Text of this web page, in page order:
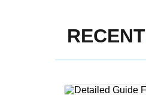
RECENT